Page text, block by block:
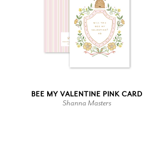
BEE MY VALENTINE PINK CARD
Shanna Masters